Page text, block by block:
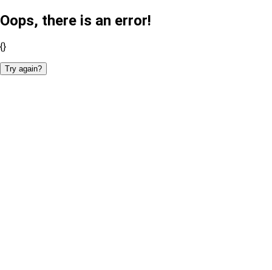
Oops, there is an error!
{}
Try again?